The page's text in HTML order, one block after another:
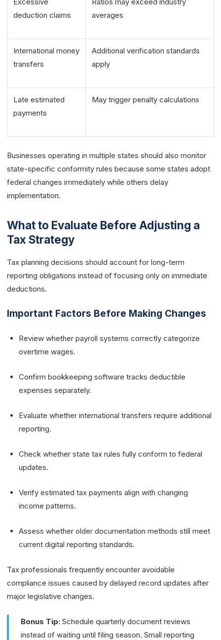
deduction claims
averages
International money
transfers
Additional verification standards
apply
Late estimated
payments
May trigger penalty calculations
Businesses operating in multiple states should also monitor
state-specific conformity rules because some states adopt
federal changes immediately while others delay
implementation.
What to Evaluate Before Adjusting a
Tax Strategy
Tax planning decisions should account for long-term
reporting obligations instead of focusing only on immediate
deductions.
Important Factors Before Making Changes
Review whether payroll systems correctly categorize
overtime wages.
Confirm bookkeeping software tracks deductible
expenses separately.
Evaluate whether international transfers require additional
reporting.
Check whether state tax rules fully conform to federal
updates.
Verify estimated tax payments align with changing
income patterns.
Assess whether older documentation methods still meet
current digital reporting standards.
Tax professionals frequently encounter avoidable
compliance issues caused by delayed record updates after
major legislative changes.
Bonus Tip: Schedule quarterly document reviews
instead of waiting until filing season. Small reporting